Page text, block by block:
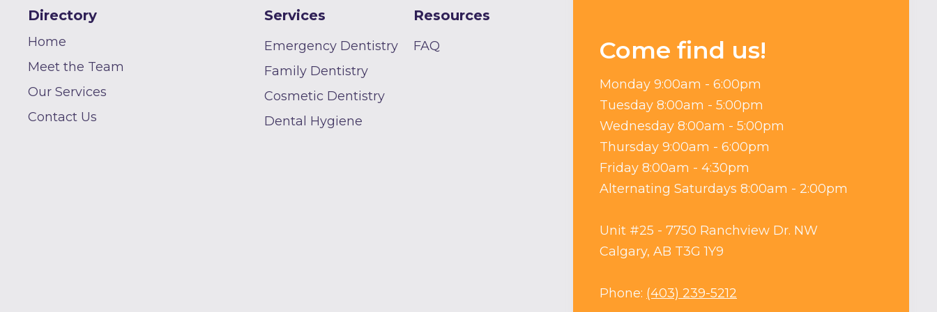
Directory
Home
Meet the Team
Our Services
Contact Us
Services
Emergency Dentistry
Family Dentistry
Cosmetic Dentistry
Dental Hygiene
Resources
FAQ Come find us!
Monday 9:00am - 6:00pm
Tuesday 8:00am - 5:00pm
Wednesday 8:00am - 5:00pm
Thursday 9:00am - 6:00pm
Friday 8:00am - 4:30pm
Alternating Saturdays 8:00am - 2:00pm
Unit #25 - 7750 Ranchview Dr. NW
Calgary, AB T3G 1Y9
Phone: (403) 239-5212